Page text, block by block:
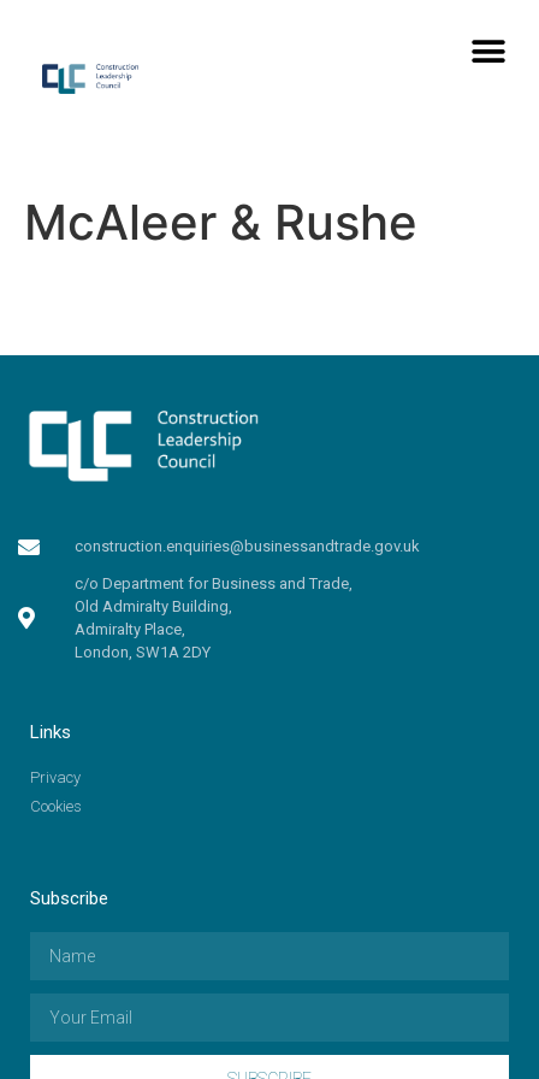
McAleer & Rushe
construction.enquiries@businessandtrade.gov.uk
c/o Department for Business and Trade,
Old Admiralty Building,
Admiralty Place,
London, SW1A 2DY
Links
Privacy
Cookies
Subscribe